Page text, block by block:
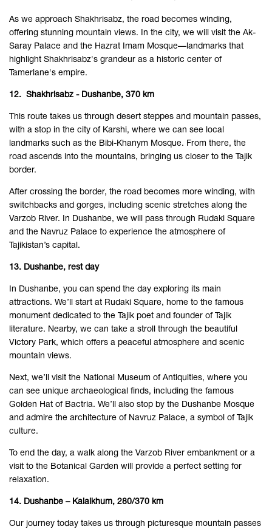
As we approach Shakhrisabz, the road becomes winding,
offering stunning mountain views. In the city, we will visit the Ak-
Saray Palace and the Hazrat Imam Mosque—landmarks that
highlight Shakhrisabz's grandeur as a historic center of
Tamerlane's empire.
12. Shakhrisabz - Dushanbe, 370 km
This route takes us through desert steppes and mountain passes,
with a stop in the city of Karshi, where we can see local
landmarks such as the Bibi-Khanym Mosque. From there, the
road ascends into the mountains, bringing us closer to the Tajik
border.
After crossing the border, the road becomes more winding, with
switchbacks and gorges, including scenic stretches along the
Varzob River. In Dushanbe, we will pass through Rudaki Square
and the Navruz Palace to experience the atmosphere of
Tajikistan’s capital.
13. Dushanbe, rest day
In Dushanbe, you can spend the day exploring its main
attractions. We’ll start at Rudaki Square, home to the famous
monument dedicated to the Tajik poet and founder of Tajik
literature. Nearby, we can take a stroll through the beautiful
Victory Park, which offers a peaceful atmosphere and scenic
mountain views.
Next, we’ll visit the National Museum of Antiquities, where you
can see unique archaeological finds, including the famous
Golden Hat of Bactria. We’ll also stop by the Dushanbe Mosque
and admire the architecture of Navruz Palace, a symbol of Tajik
culture.
To end the day, a walk along the Varzob River embankment or a
visit to the Botanical Garden will provide a perfect setting for
relaxation.
14. Dushanbe – Kalaikhum, 280/370 km
Our journey today takes us through picturesque mountain passes